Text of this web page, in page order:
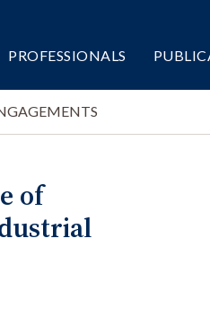
PROFESSIONALS
of